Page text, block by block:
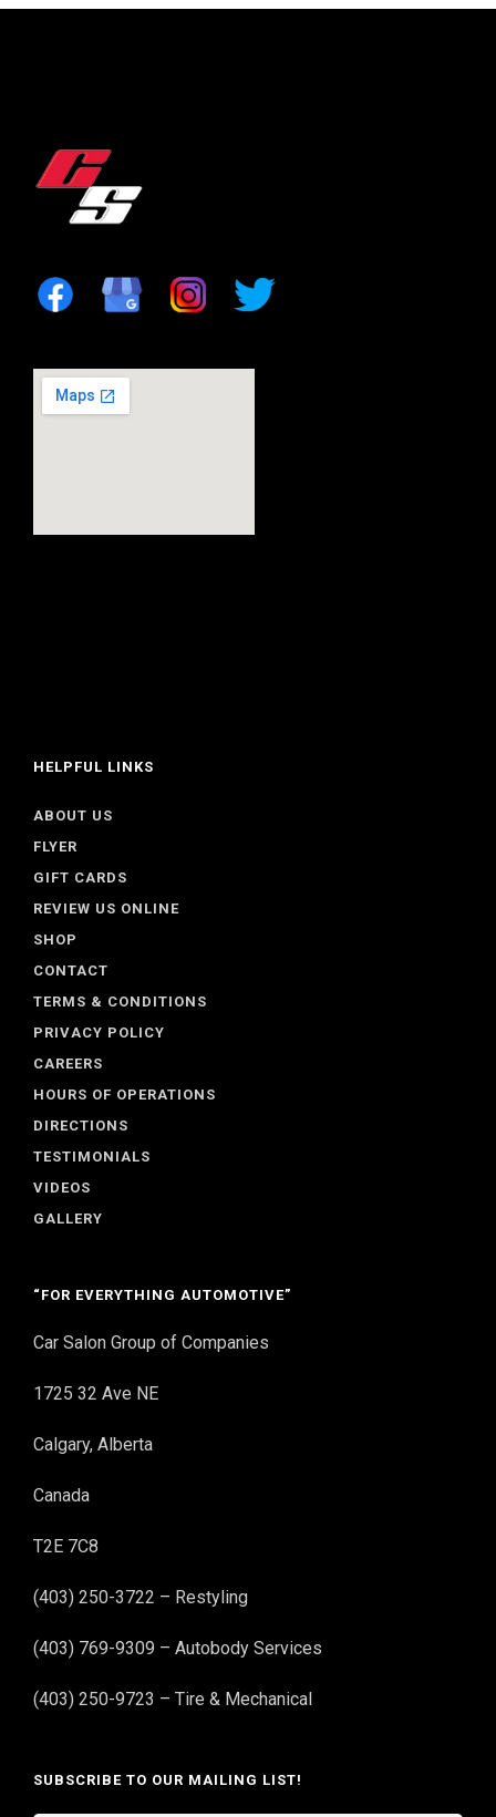
HELPFUL LINKS
ABOUT US
FLYER
GIFT CARDS
REVIEW US ONLINE
SHOP
CONTACT
TERMS & CONDITIONS
PRIVACY POLICY
CAREERS
HOURS OF OPERATIONS
DIRECTIONS
TESTIMONIALS
VIDEOS
GALLERY
“FOR EVERYTHING AUTOMOTIVE”
Car Salon Group of Companies
1725 32 Ave NE
Calgary, Alberta
Canada
T2E 7C8
(403) 250-3722 – Restyling
(403) 769-9309 – Autobody Services
(403) 250-9723 – Tire & Mechanical
SUBSCRIBE TO OUR MAILING LIST!